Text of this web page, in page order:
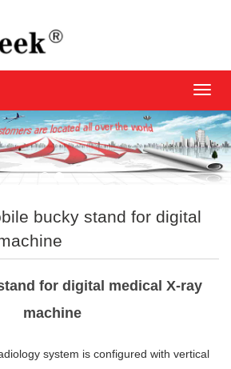
bucky stand for digital
for digital medical X-ray
machine
system is configured with vertical